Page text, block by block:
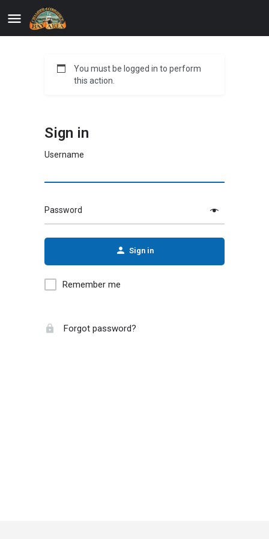
You must be logged in to perform
this action.
Sign in
Username
Password
Sign in
Remember me
Forgot password?